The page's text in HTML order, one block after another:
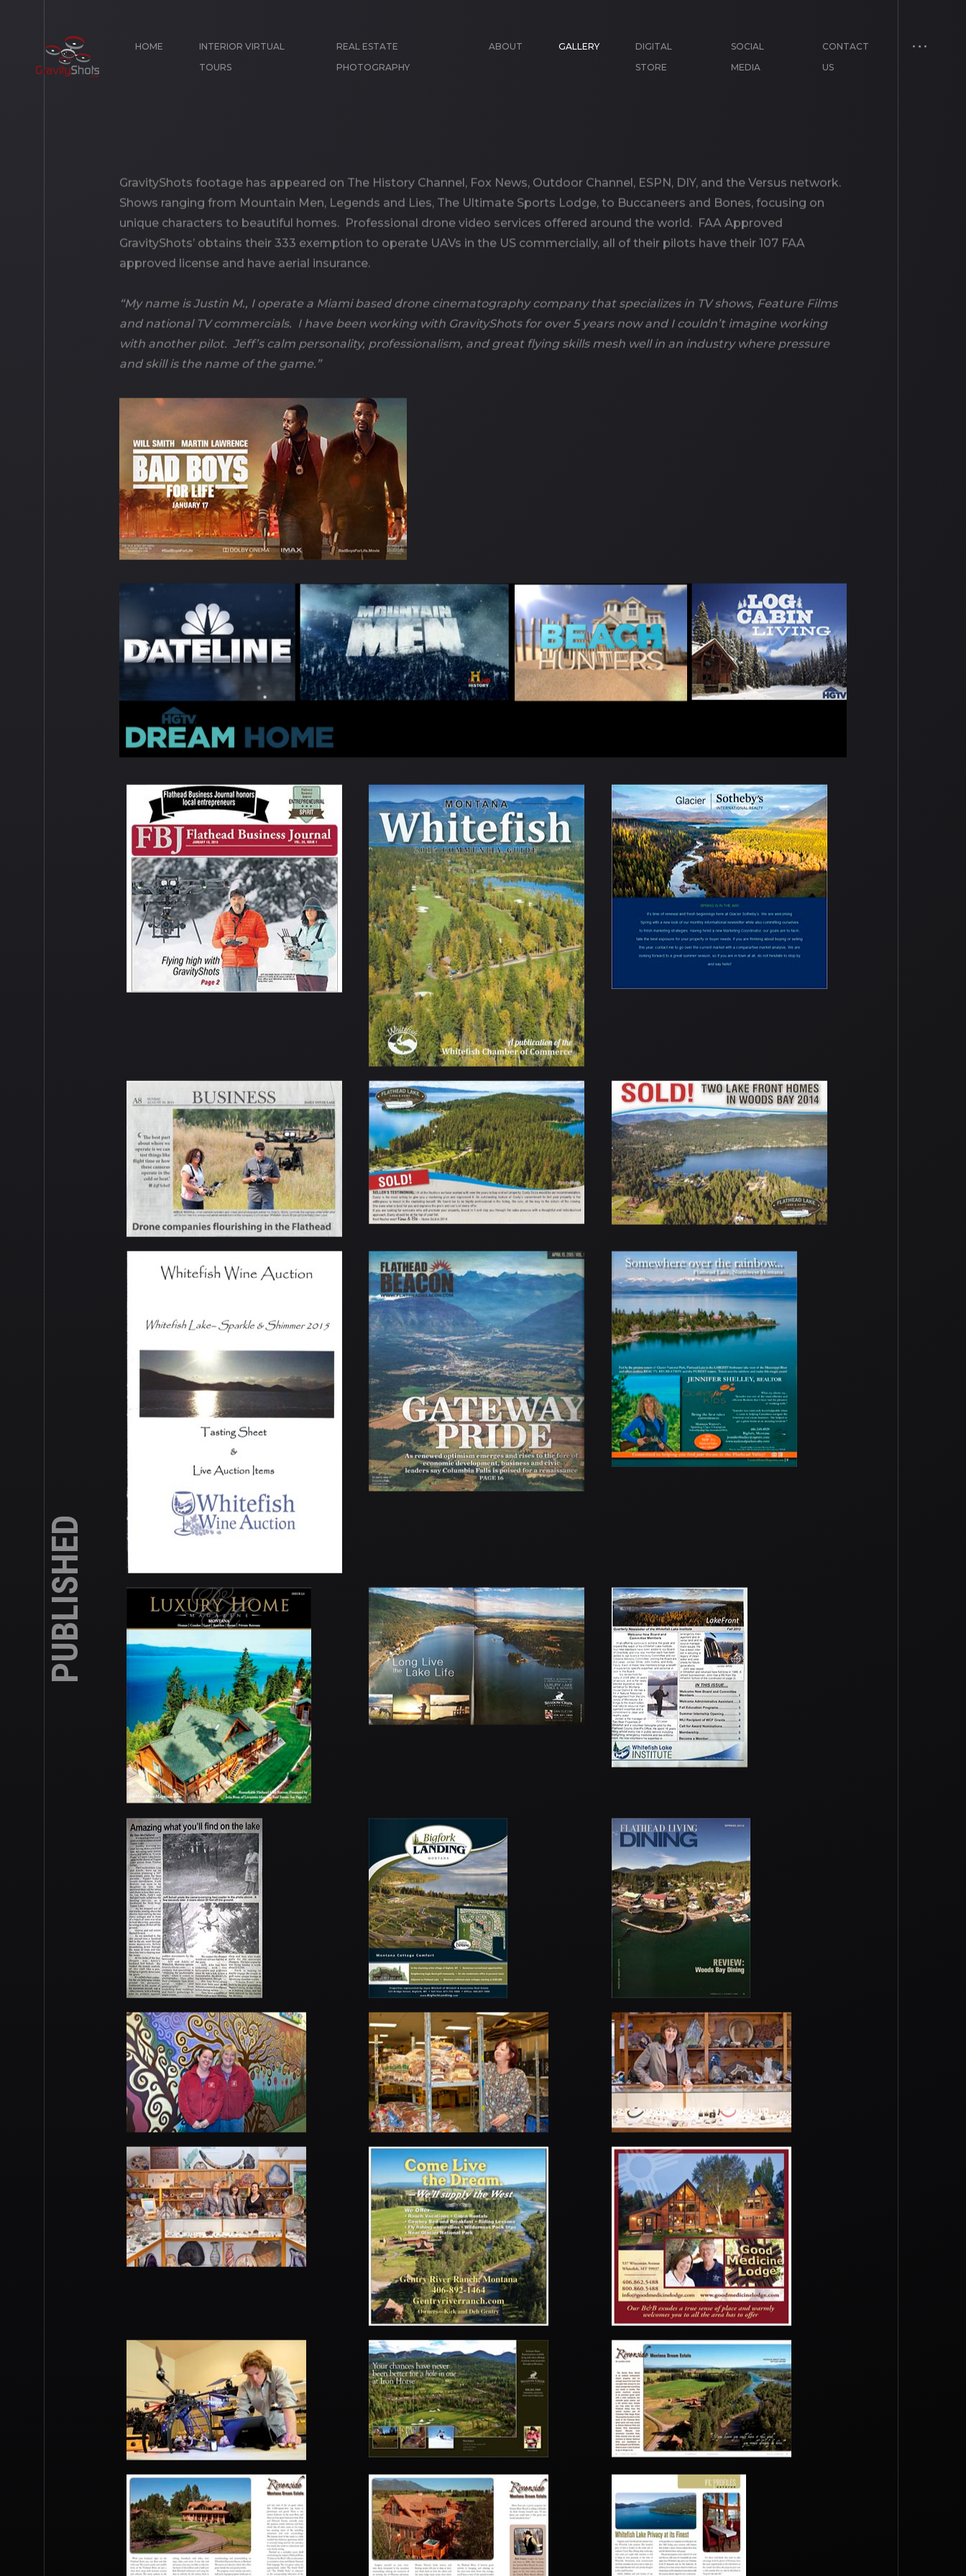
HOME
INTERIOR VIRTUAL
TOURS
REAL ESTATE
PHOTOGRAPHY
ABOUT GALLERY
DIGITAL
STORE
SOCIAL
MEDIA
CONTACT
US
PUBLISHED
GravityShots footage has appeared on The History Channel, Fox News, Outdoor Channel, ESPN, DIY, and the Versus network.
Shows ranging from Mountain Men, Legends and Lies, The Ultimate Sports Lodge, to Buccaneers and Bones, focusing on
unique characters to beautiful homes. Professional drone video services offered around the world. FAA Approved
GravityShots’ obtains their 333 exemption to operate UAVs in the US commercially, all of their pilots have their 107 FAA
“My name is Justin M., I operate a Miami based drone cinematography company that specializes in TV shows, Feature Films
and national TV commercials. I have been working with GravityShots for over 5 years now and I couldn’t imagine working
with another pilot. Jeff’s calm personality, professionalism, and great flying skills mesh well in an industry where pressure